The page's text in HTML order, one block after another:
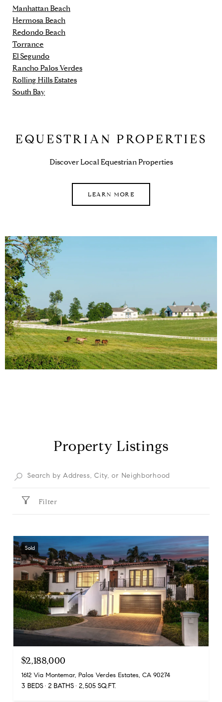
Manhattan Beach
Hermosa Beach
Redondo Beach
Torrance
El Segundo
Rancho Palos Verdes
Rolling Hills Estates
South Bay
EQUESTRIAN PROPERTIES
Discover Local Equestrian Properties
LEARN MORE
Property Listings
Filter
Sold
$2,188,000
1612 Via Montemar, Palos Verdes Estates, CA 90274
3 BEDS 2 BATHS 2,505 SQ.FT.